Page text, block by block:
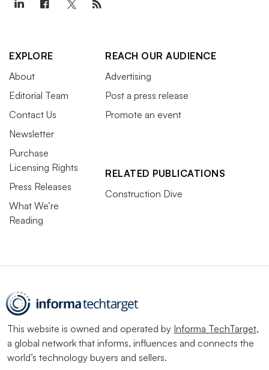
EXPLORE
About
Editorial Team
Contact Us
Newsletter
Purchase
Licensing Rights
Press Releases
What We’re
Reading
REACH OUR AUDIENCE
Advertising
Post a press release
Promote an event
RELATED PUBLICATIONS
Construction Dive
This website is owned and operated by Informa TechTarget,
a global network that informs, influences and connects the
world’s technology buyers and sellers.